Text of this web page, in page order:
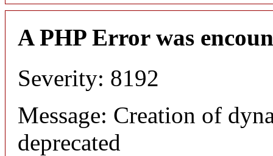
A PHP Error was
Severity: 8192
Message: Creation of
deprecated